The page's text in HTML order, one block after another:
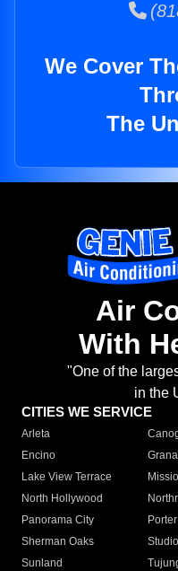
We Cover
The
Air
With
"One of the
in the
CITIES WE SERVICE
Arleta
Encino
Lake View Terrace
North Hollywood
Panorama City
Sherman Oaks
Sunland